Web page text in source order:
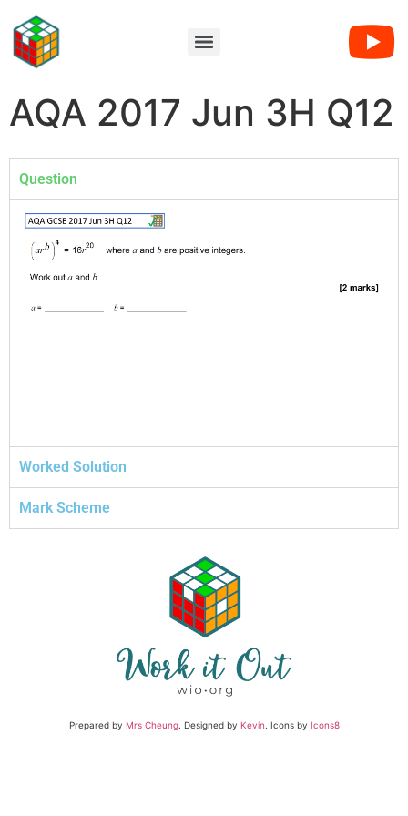
AQA 2017 Jun 3H Q12
Question
Worked Solution
Mark Scheme
Prepared by Mrs Cheung. Designed by Kevin . Icons by Icons8